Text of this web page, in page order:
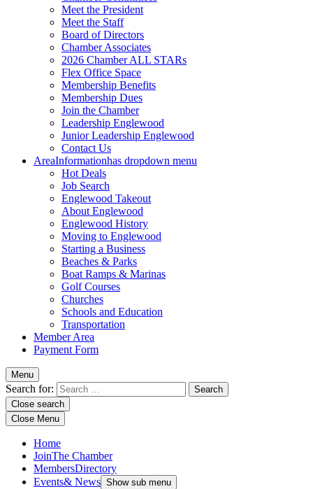
Meet the President
Meet the Staff
Board of Directors
Chamber Associates
2026 Chamber ALL STARs
Flex Office Space
Membership Benefits
Membership Dues
Join the Chamber
Leadership Englewood
Junior Leadership Englewood
Contact Us
AreaInformationhas dropdown menu
Hot Deals
Job Search
Englewood Takeout
About Englewood
Englewood History
Moving to Englewood
Starting a Business
Beaches & Parks
Boat Ramps & Marinas
Golf Courses
Churches
Schools and Education
Transportation
Member Area
Payment Form
Menu
Search for:
Close search
Close Menu
Home
JoinThe Chamber
MembersDirectory
Events& News Show sub menu